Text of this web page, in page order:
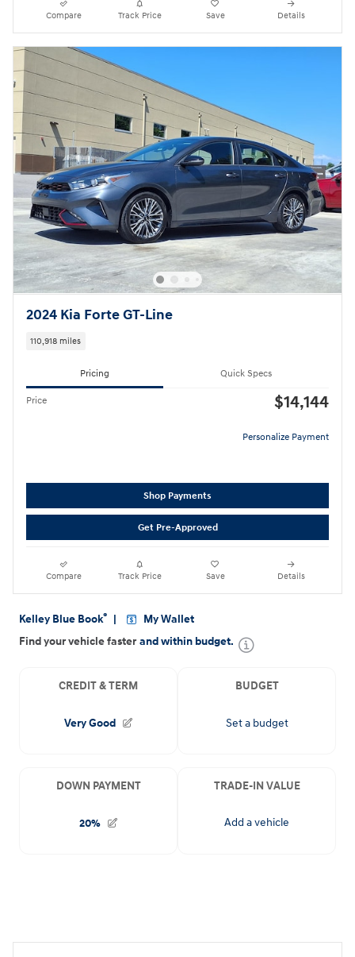
Compare Track Price Save Details
2024 Kia Forte GT-Line
110,918 miles
Pricing Quick Specs
Price $14,144
Personalize Payment
Shop Payments
Get Pre-Approved
Compare Track Price Save Details